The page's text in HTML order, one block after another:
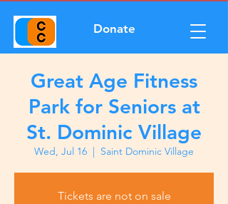
Donate
Great Age Fitness
Park for Seniors at
St. Dominic Village
Wed, Jul 16
  |
Saint Dominic Village
Tickets are not on sale